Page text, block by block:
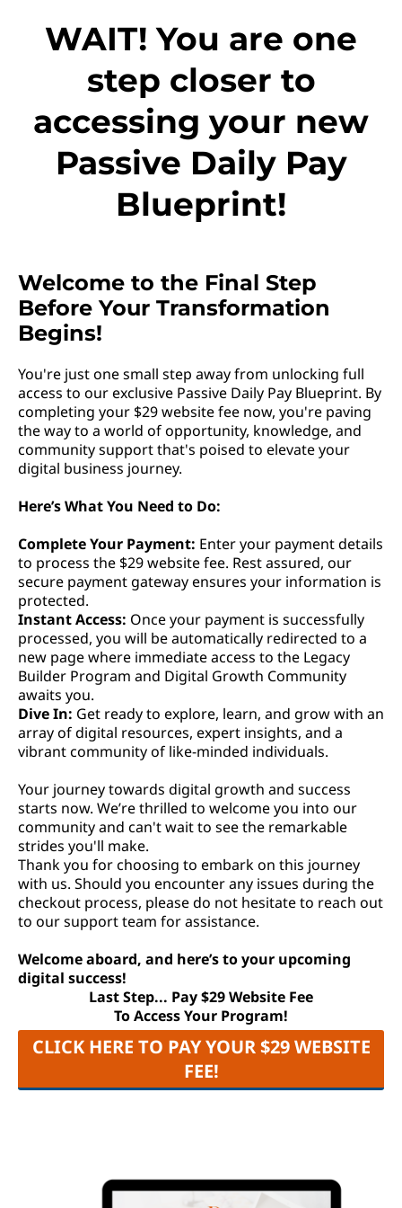
WAIT! You are one
step closer to
accessing your new
Passive Daily Pay
Blueprint!
Welcome to the Final Step
Before Your Transformation
Begins!
You're just one small step away from unlocking full
access to our exclusive Passive Daily Pay Blueprint. By
completing your $29 website fee now, you're paving
the way to a world of opportunity, knowledge, and
community support that's poised to elevate your
digital business journey.
Here’s What You Need to Do:
Complete Your Payment: Enter your payment details
to process the $29 website fee. Rest assured, our
secure payment gateway ensures your information is
protected.
Instant Access: Once your payment is successfully
processed, you will be automatically redirected to a
new page where immediate access to the Legacy
Builder Program and Digital Growth Community
awaits you.
Dive In: Get ready to explore, learn, and grow with an
array of digital resources, expert insights, and a
vibrant community of like-minded individuals.
Your journey towards digital growth and success
starts now. We’re thrilled to welcome you into our
community and can't wait to see the remarkable
strides you'll make.
Thank you for choosing to embark on this journey
with us. Should you encounter any issues during the
checkout process, please do not hesitate to reach out
to our support team for assistance.
Welcome aboard, and here’s to your upcoming
digital success!
Last Step... Pay $29 Website Fee
To Access Your Program!
CLICK HERE TO PAY YOUR $29 WEBSITE
FEE!